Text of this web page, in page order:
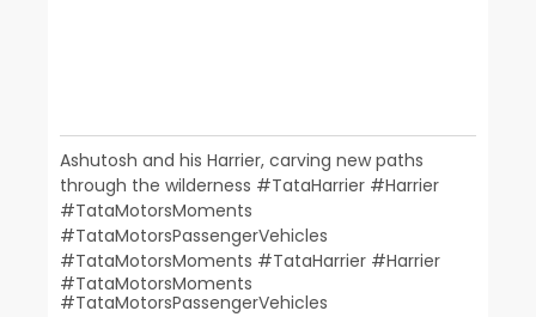
Ashutosh and his Harrier, carving new paths
through the wilderness #TataHarrier #Harrier
#TataMotorsMoments
#TataMotorsPassengerVehicles
#TataMotorsMoments #TataHarrier #Harrier
#TataMotorsMoments
#TataMotorsPassengerVehicles